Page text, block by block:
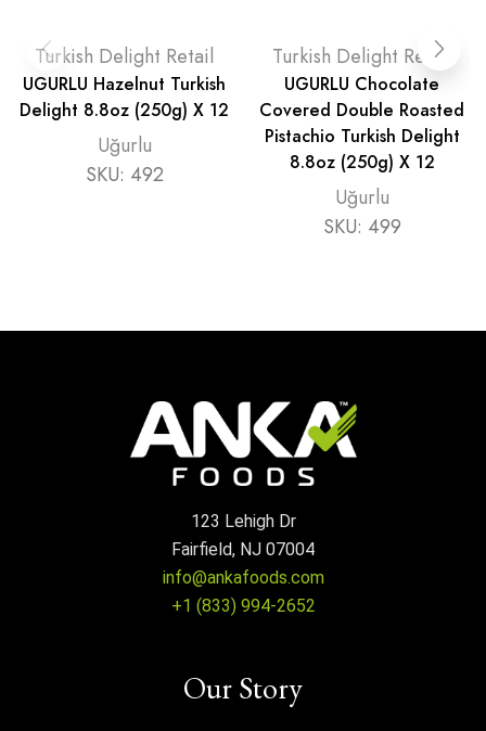
Turkish Delight Retail
UGURLU Hazelnut Turkish
Delight 8.8oz (250g) X 12
Uğurlu
SKU: 492
Turkish Delight Retail
UGURLU Chocolate
Covered Double Roasted
Pistachio Turkish Delight
8.8oz (250g) X 12
Uğurlu
SKU: 499
123 Lehigh Dr
Fairfield, NJ 07004
info@ankafoods.com
+1 (833) 994-2652
Our Story